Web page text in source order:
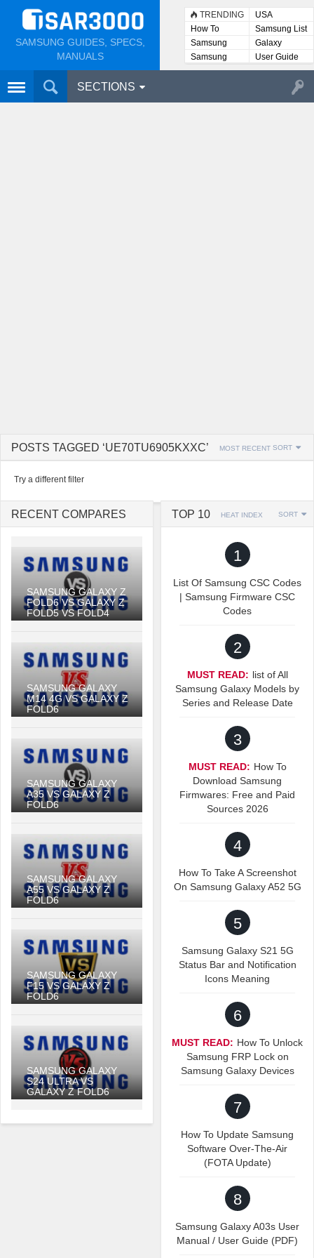
SAMSUNG GUIDES, SPECS,
MANUALS
TRENDING
USA
How To
Samsung List
Samsung
Lists
Galaxy
Samsung
User
User Guide
SECTIONS
POSTS TAGGED ‘UE70TU6905KXXC’ MOST RECENT SORT
Try a different filter
RECENT COMPARES
SAMSUNG GALAXY Z
FOLD6 VS GALAXY Z
FOLD5 VS FOLD4
SAMSUNG GALAXY
M14 4G VS GALAXY Z
FOLD6
SAMSUNG GALAXY
A35 VS GALAXY Z
FOLD6
SAMSUNG GALAXY
A55 VS GALAXY Z
FOLD6
SAMSUNG GALAXY
F15 VS GALAXY Z
FOLD6
SAMSUNG GALAXY
S24 ULTRA VS
GALAXY Z FOLD6
TOP 10 HEAT INDEX SORT
1
List Of Samsung CSC Codes
| Samsung Firmware CSC
Codes
2
MUST READ: list of All
Samsung Galaxy Models by
Series and Release Date
3
MUST READ: How To
Download Samsung
Firmwares: Free and Paid
Sources 2026
4
How To Take A Screenshot
On Samsung Galaxy A52 5G
5
Samsung Galaxy S21 5G
Status Bar and Notification
Icons Meaning
6
MUST READ: How To Unlock
Samsung FRP Lock on
Samsung Galaxy Devices
7
How To Update Samsung
Software Over-The-Air
(FOTA Update)
8
Samsung Galaxy A03s User
Manual / User Guide (PDF)